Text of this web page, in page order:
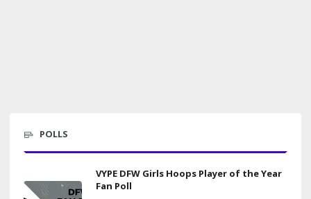
POLLS
VYPE DFW Girls Hoops Player of the Year
Fan Poll